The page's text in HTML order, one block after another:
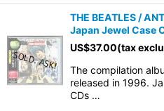
THE BEATLES /
Japan Jewel Case
US$37.00(tax
The compilation
released in 1996.
CDs …